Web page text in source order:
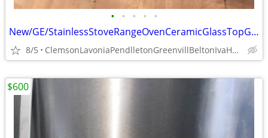
• • • • •
New/GE/StainlessStoveRangeOvenCeramicGlassTopGlassDoorFreeStand
8/5 ClemsonLavoniaPendlletonGreenvillBeltonIvaHartwellSenecaStar
$600